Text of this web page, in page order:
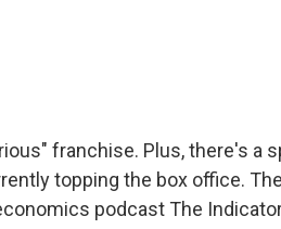
franchise. Plus, there's a
topping the box office.
podcast The